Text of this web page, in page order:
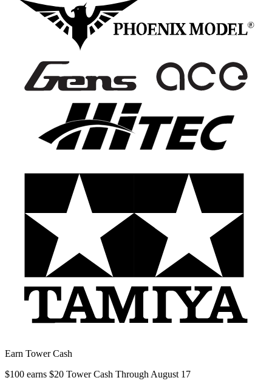
Earn Tower Cash
$100 earns $20 Tower Cash Through August 17